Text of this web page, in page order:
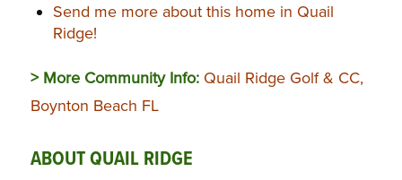
Send me more about this home in Quail
Ridge!
> More Community Info: Quail Ridge Golf & CC,
Boynton Beach FL
ABOUT QUAIL RIDGE